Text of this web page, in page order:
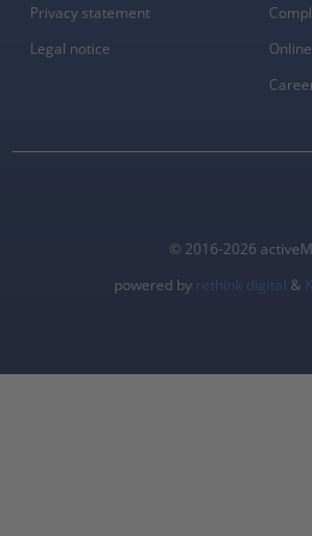
Privacy statement
Legal notice
© 2016-2026
powered by rethink digital &